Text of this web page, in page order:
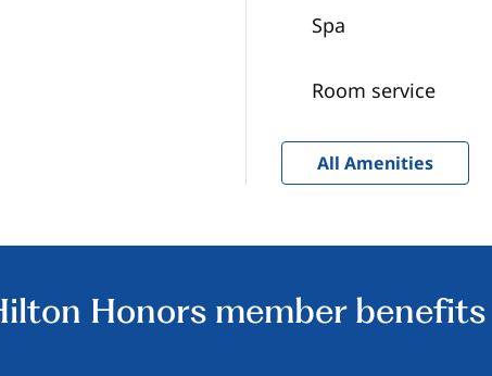
Spa
Room service
All Amenities
Honors member benefits